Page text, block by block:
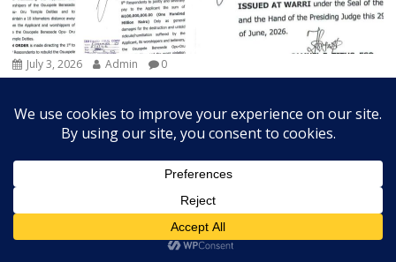
July 3, 2026 Admin 0
A Federal High Court sitting in Warri, Delta...
Exchange Rates